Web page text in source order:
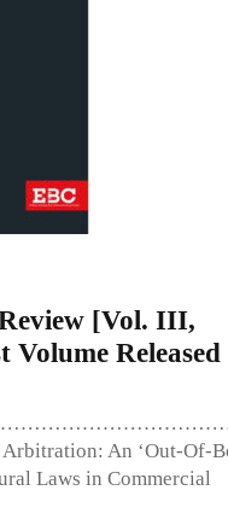
[Vol. III,
Released
An ‘Out-Of-
Laws in Commercial